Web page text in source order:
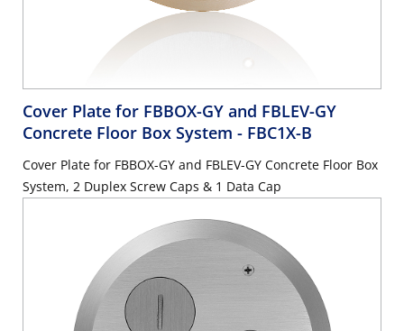
Cover Plate for FBBOX-GY and FBLEV-GY
Concrete Floor Box System - FBC1X-B
Cover Plate for FBBOX-GY and FBLEV-GY Concrete Floor Box
System, 2 Duplex Screw Caps & 1 Data Cap